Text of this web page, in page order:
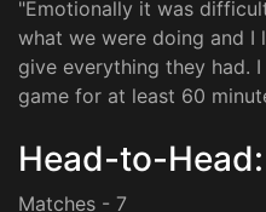
"Emotionally it was
what we were doing and I
give everything they had.
game for at least 60
Head-to-Head:
Matches - 7